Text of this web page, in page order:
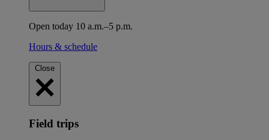
Open today 10 a.m.–5 p.m.
Hours & schedule
Close
Field trips